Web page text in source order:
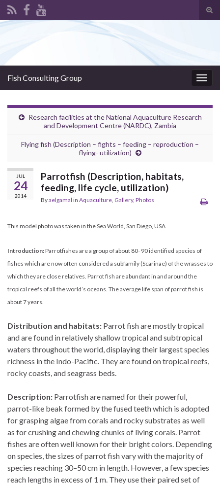
Fish Consulting Group
Research facilities at the National Aquaculture Research
and Development Centre (NARDC), Zambia
Flying fish (Description – fights – feeding – reproduction –
flying- utilization)
JUL
24
2014
Parrotfish (Description, habitats,
feeding, life cycle, utilization)
Byaelgamal in Aquaculture, Gallery, Photos
This model photo was taken in the Sea World, San Diego, USA
Introduction:Parrotfishes are a group of about 80- 90 identified species of
fishes which are now often considered a subfamily (Scarinae) of the wrasses to
which they are close relatives. Parrot fish are abundant in and around the
tropical reefs of all the world’s oceans. The average life span of parrot fish is
about 7 years.
Distribution and habitats: Parrot fish are mostly tropical
and are found in relatively shallow tropical and subtropical
waters throughout the world, displaying their largest species
richness in the Indo-Pacific. They are found on tropical reefs,
rocky coasts, and seagrass beds.
Description: Parrotfish are named for their powerful,
parrot-like beak formed by the fused teeth which is adopted
for grasping algae from corals and rocky substrates as well
as for crushing and chewing chunks of living corals. Parrot
fishes are often well known for their bright colors. Depending
on species, the sizes of parrot fish vary with the majority of
species reaching 30–50 cm in length. However, a few species
reach lengths in excess of 1 m. They use their paired set of